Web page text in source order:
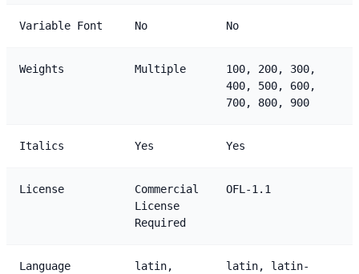
Variable Font No No
Weights Multiple
100, 200, 300,
400, 500, 600,
700, 800, 900
Italics Yes Yes
License
Commercial
License
Required
OFL-1.1
Language
latin,
latin, latin-